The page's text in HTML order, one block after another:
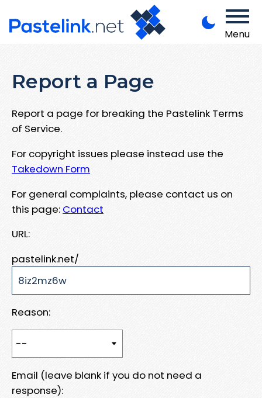
Menu
Report a Page
Report a page for breaking the Pastelink Terms
of Service.
For copyright issues please instead use the
Takedown Form
For general complaints, please contact us on
this page: Contact
URL:
pastelink.net/
Reason:
Email (leave blank if you do not need a
response):